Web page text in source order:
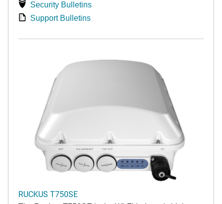
Security Bulletins
Support Bulletins
RUCKUS T750SE